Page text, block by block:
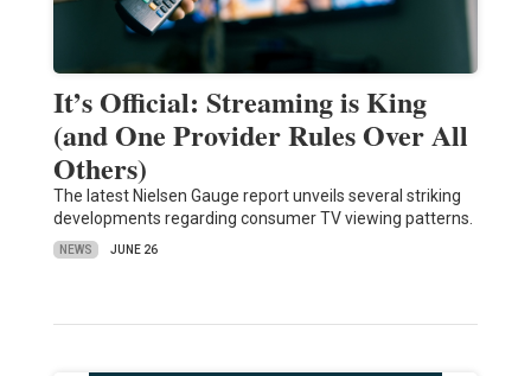
It’s Official: Streaming is King
(and One Provider Rules Over All
Others)
The latest Nielsen Gauge report unveils several striking
developments regarding consumer TV viewing patterns.
NEWS JUNE 26